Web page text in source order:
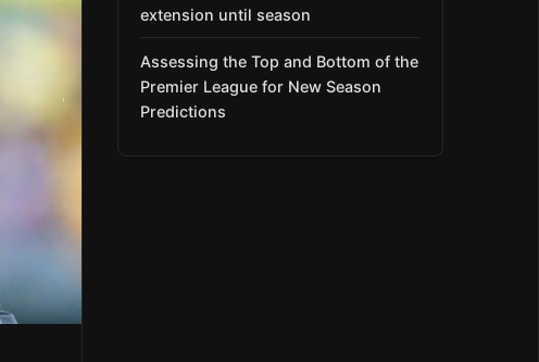
extension until season
Assessing the Top and Bottom of the
Premier League for New Season
Predictions